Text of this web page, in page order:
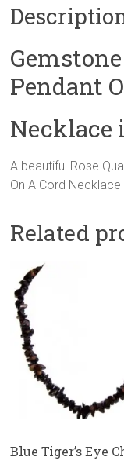
Necklace
quantity
Pendant
Necklace
A beautiful Rose
On A Cord Necklace
Related
Blue Tiger’s Eye